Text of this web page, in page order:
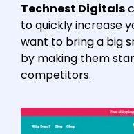
Technest Digitals
to quickly increase
want to bring a big
by making them
competitors.